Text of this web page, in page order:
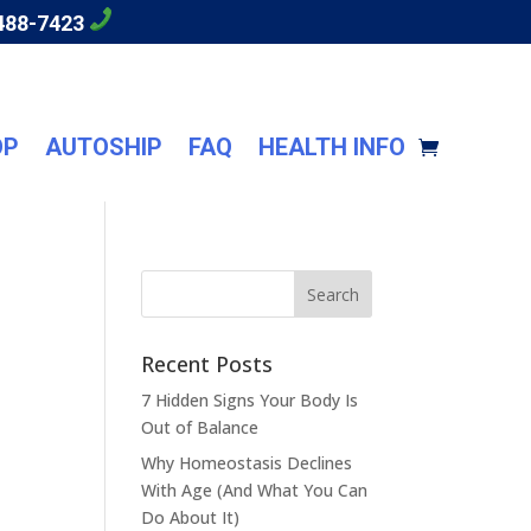
7423
AUTOSHIP FAQ HEALTH INFO
Recent Posts
7 Hidden Signs Your Body Is
Out of Balance
Why Homeostasis Declines
With Age (And What You Can
Do About It)